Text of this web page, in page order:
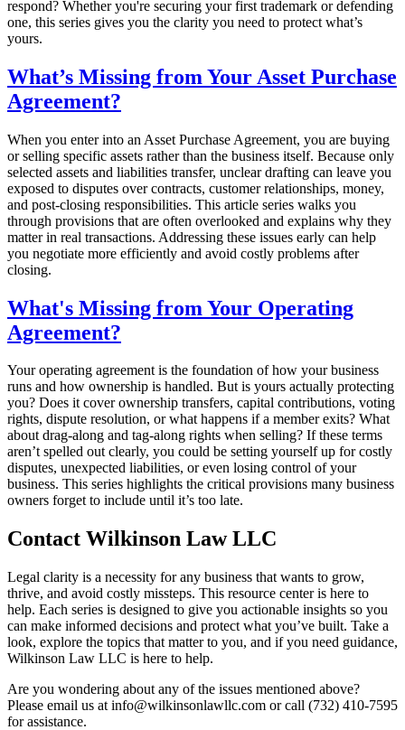
respond? Whether you're securing your first trademark or defending
one, this series gives you the clarity you need to protect what’s
yours.
What’s Missing from Your Asset Purchase
Agreement?
When you enter into an Asset Purchase Agreement, you are buying
or selling specific assets rather than the business itself. Because only
selected assets and liabilities transfer, unclear drafting can leave you
exposed to disputes over contracts, customer relationships, money,
and post-closing responsibilities. This article series walks you
through provisions that are often overlooked and explains why they
matter in real transactions. Addressing these issues early can help
you negotiate more efficiently and avoid costly problems after
closing.
What's Missing from Your Operating
Agreement?
Your operating agreement is the foundation of how your business
runs and how ownership is handled. But is yours actually protecting
you? Does it cover ownership transfers, capital contributions, voting
rights, dispute resolution, or what happens if a member exits? What
about drag-along and tag-along rights when selling? If these terms
aren’t spelled out clearly, you could be setting yourself up for costly
disputes, unexpected liabilities, or even losing control of your
business. This series highlights the critical provisions many business
owners forget to include until it’s too late.
Contact Wilkinson Law LLC
Legal clarity is a necessity for any business that wants to grow,
thrive, and avoid costly missteps. This resource center is here to
help. Each series is designed to give you actionable insights so you
can make informed decisions and protect what you’ve built. Take a
look, explore the topics that matter to you, and if you need guidance,
Wilkinson Law LLC is here to help.
Are you wondering about any of the issues mentioned above?
Please email us at info@wilkinsonlawllc.com or call (732) 410-7595
for assistance.